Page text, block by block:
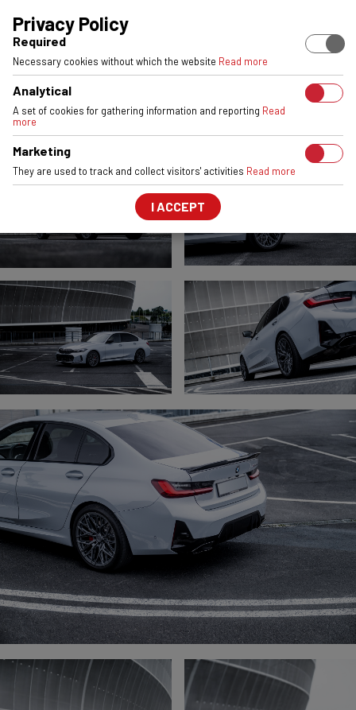
EUROPEAN STOCK
BMW M340
VSR1Satin Gunmetal
FRONT:19x8,5
Privacy Policy
Required
Necessary cookies without which the website Read more
Analytical
A set of cookies for gathering information and reporting Read
more
Marketing
They are used to track and collect visitors' activities Read more
I ACCEPT